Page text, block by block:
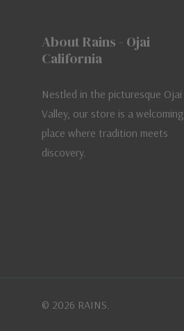
About Rains - Ojai
California
Nestled in the picturesque Ojai
Valley, our store is a welcoming
place where tradition meets
discovery.
© 2026 RAINS.